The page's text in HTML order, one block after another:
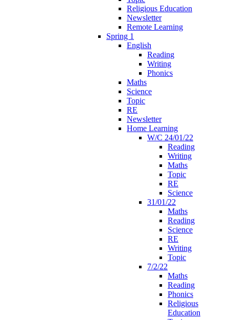
Religious Education
Newsletter
Remote Learning
Spring 1
English
Reading
Writing
Phonics
Maths
Science
Topic
RE
Newsletter
Home Learning
W/C 24/01/22
Reading
Writing
Maths
Topic
RE
Science
31/01/22
Maths
Reading
Science
RE
Writing
Topic
7/2/22
Maths
Reading
Phonics
Religious
Education